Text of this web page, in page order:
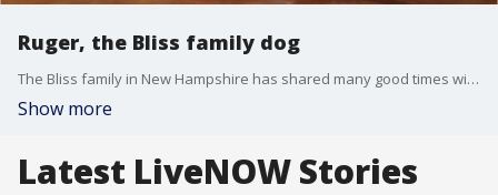
Ruger, the Bliss family dog
The Bliss family in New Hampshire has shared many good times with their dog, Ruger, who was given a terminal cancer diagnosis.
Show more
Latest LiveNOW Stories